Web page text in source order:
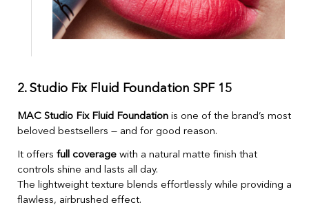
2. Studio Fix Fluid Foundation SPF 15
MAC Studio Fix Fluid Foundation is one of the brand’s most
beloved bestsellers — and for good reason.
It offers full coverage with a natural matte finish that
controls shine and lasts all day.
The lightweight texture blends effortlessly while providing a
flawless, airbrushed effect.